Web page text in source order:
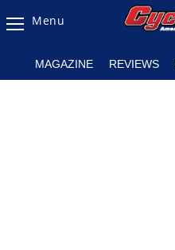
Magazine
Menu
MAGAZINE REVIEWS